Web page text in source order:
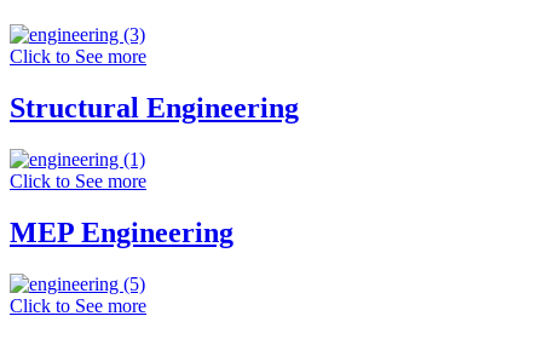
Click to See more
Structural Engineering
Click to See more
MEP Engineering
Click to See more